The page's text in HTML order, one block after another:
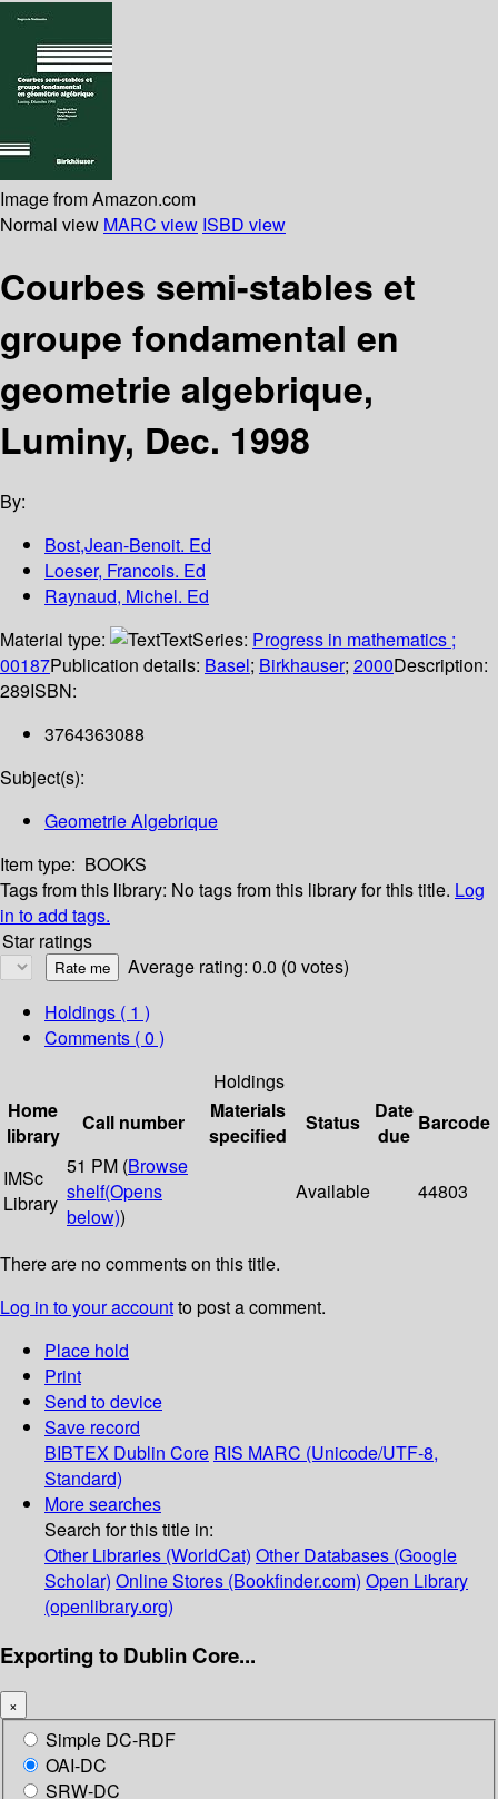
Image from Amazon.com
Normal view MARC view ISBD view
Courbes semi-stables et
groupe fondamental en
geometrie algebrique,
Luminy, Dec. 1998
By:
Bost,Jean-Benoit. Ed
Loeser, Francois. Ed
Raynaud, Michel. Ed
Material type:
TextSeries: Progress in mathematics ;
00187Publication details: Basel; Birkhauser; 2000Description:
289ISBN:
3764363088
Subject(s):
Geometrie Algebrique
Item type: BOOKS
Tags from this library: No tags from this library for this title. Log
in to add tags.
Star ratings
Average rating: 0.0 (0 votes)
Holdings ( 1 )
Comments ( 0 )
Holdings
Home
library
Call number
Materials
specified
Status
Date
due
Barcode
IMSc
Library
51 PM (Browse
shelf(Opens
below))
Available 44803
There are no comments on this title.
Log in to your accountto post a comment.
Place hold
Print
Send to device
Save record
BIBTEX Dublin Core RIS MARC (Unicode/UTF-8,
Standard)
More searches
Search for this title in:
Other Libraries (WorldCat) Other Databases (Google
Scholar) Online Stores (Bookfinder.com) Open Library
(openlibrary.org)
Exporting to Dublin Core...
×
Simple DC-RDF
OAI-DC
SRW-DC